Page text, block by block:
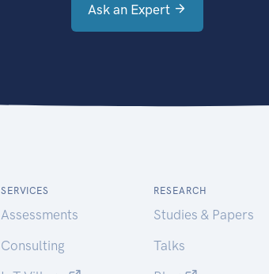
Ask an Expert
SERVICES
Assessments
Consulting
RESEARCH
Studies & Papers
Talks